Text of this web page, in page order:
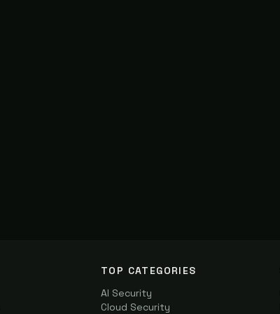
TOP CATEGORIES
AI Security
Cloud Security